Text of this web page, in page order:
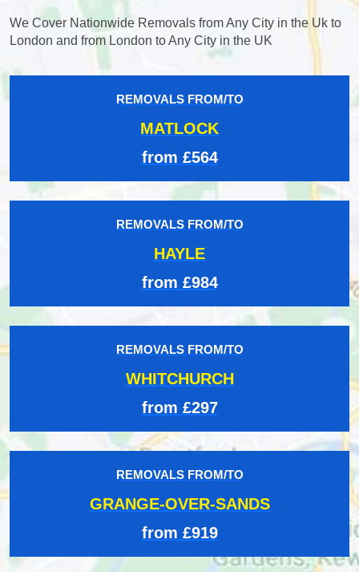
We Cover Nationwide Removals from Any City in the Uk to
London and from London to Any City in the UK
REMOVALS FROM/TO
MATLOCK
from £564
REMOVALS FROM/TO
HAYLE
from £984
REMOVALS FROM/TO
WHITCHURCH
from £297
REMOVALS FROM/TO
GRANGE-OVER-SANDS
from £919